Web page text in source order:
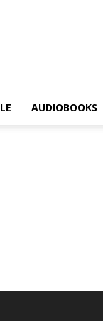
AUDIOBOOKS